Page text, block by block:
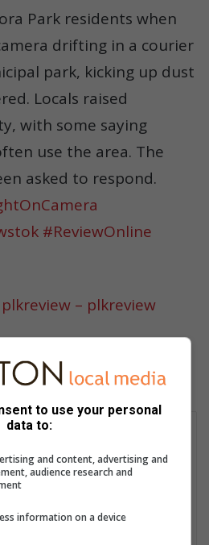
Park residents when
drifting in a courier
park, kicking up dust
Locals raised
with some saying
use the area. The
asked to respond.
#ReviewOnline
– plkreview
de Ridder
at Caxton Local Media, known for his
landscape. He has covered major
kidnappings, and edits and curates
from over 50 Caxton Local News
sites.
to use your personal
data to:
and content, advertising and
audience research and
information on a device